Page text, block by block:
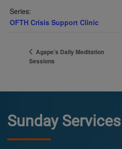
Series:
OFTH Crisis Support Clinic
Agape’s Daily Meditation
Sessions
Sunday Services